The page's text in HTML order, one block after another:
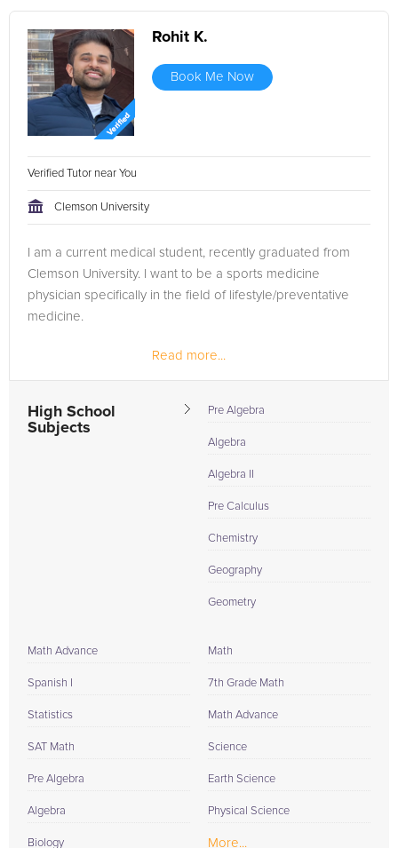
Rohit K.
Book Me Now
Verified Tutor near You
Clemson University
I am a current medical student, recently graduated from
Clemson University. I want to be a sports medicine
physician specifically in the field of lifestyle/preventative
medicine.
Read more...
High School
Subjects
Pre Algebra
Algebra
Algebra II
Pre Calculus
Chemistry
Geography
Geometry
Math Advance
Spanish I
Statistics
SAT Math
Pre Algebra
Algebra
Biology
Math
7th Grade Math
Math Advance
Science
Earth Science
Physical Science
More...